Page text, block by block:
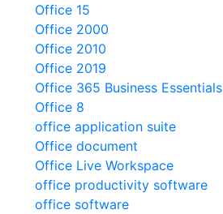
Office 15
Office 2000
Office 2010
Office 2019
Office 365 Business Essentials
Office 8
office application suite
Office document
Office Live Workspace
office productivity software
office software